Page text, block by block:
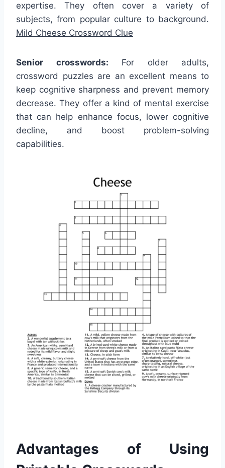
expertise. They often cover a variety of
subjects, from popular culture to background.
Mild Cheese Crossword Clue
Senior crosswords: For older adults,
crossword puzzles are an excellent means to
keep cognitive sharpness and prevent memory
decrease. They offer a kind of mental exercise
that can help enhance focus, lower cognitive
decline, and boost problem-solving
capabilities.
Advantages of Using